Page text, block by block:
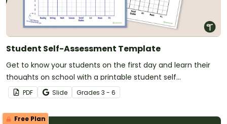
Student Self-Assessment Template
Get to know your students on the first day and learn their
thoughts on school with a printable student self
assessment.
PDF Slide Grades 3 - 6
Free Plan